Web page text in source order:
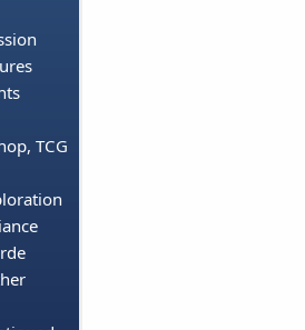
TCG